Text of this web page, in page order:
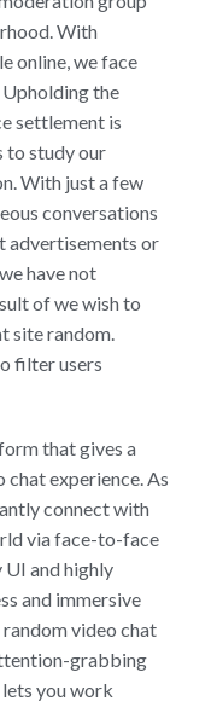
With
online, we face
the
settlement is
to study our
With just a few
conversations
advertisements or
have not
of we wish to
site random.
filter users
that gives a
chat experience. As
connect with
via face-to-face
UI and highly
and immersive
video chat
grabbing
you work